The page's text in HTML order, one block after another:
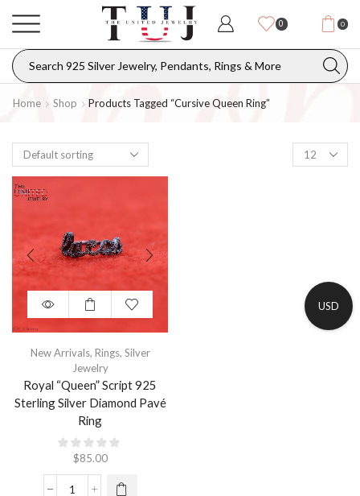
0 0
Home Shop Products Tagged “cursive Queen Ring”
New Arrivals, Rings, Silver
Jewelry
Royal “Queen” Script 925
Sterling Silver Diamond Pavé
Ring
$85.00
USD